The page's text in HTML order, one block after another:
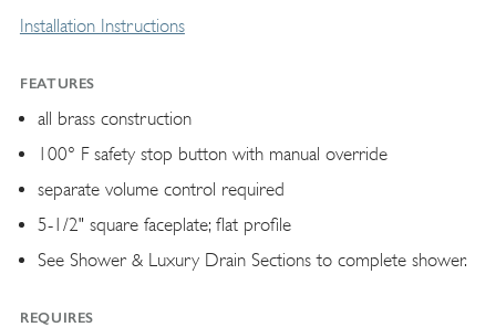
Installation Instructions
FEATURES
all brass construction
100° F safety stop button with manual override
separate volume control required
5-1/2" square faceplate; flat profile
See Shower & Luxury Drain Sections to complete shower.
REQUIRES